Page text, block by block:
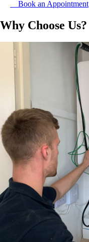
Book an Appointment
Why Choose Us?